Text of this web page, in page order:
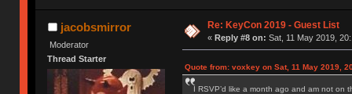
jacobsmirror
Moderator
Thread Starter
Re: KeyCon 2019 - Guest List
« Reply #8 on: Sat, 11 May 2019,
Quote from: voxkey on Sat, 11 May 2019,
I RSVP’d like a month ago and am not